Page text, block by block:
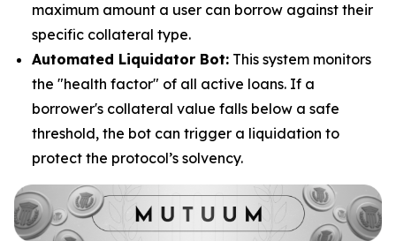
maximum amount a user can borrow against their
specific collateral type.
Automated Liquidator Bot: This system monitors
the "health factor" of all active loans. If a
borrower's collateral value falls below a safe
threshold, the bot can trigger a liquidation to
protect the protocol’s solvency.